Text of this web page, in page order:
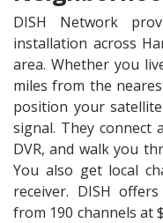
DISH Network
installation across
area. Whether you
miles from the
position your
signal. They connect
DVR, and walk you
You also get local
receiver. DISH
from 190 channels at